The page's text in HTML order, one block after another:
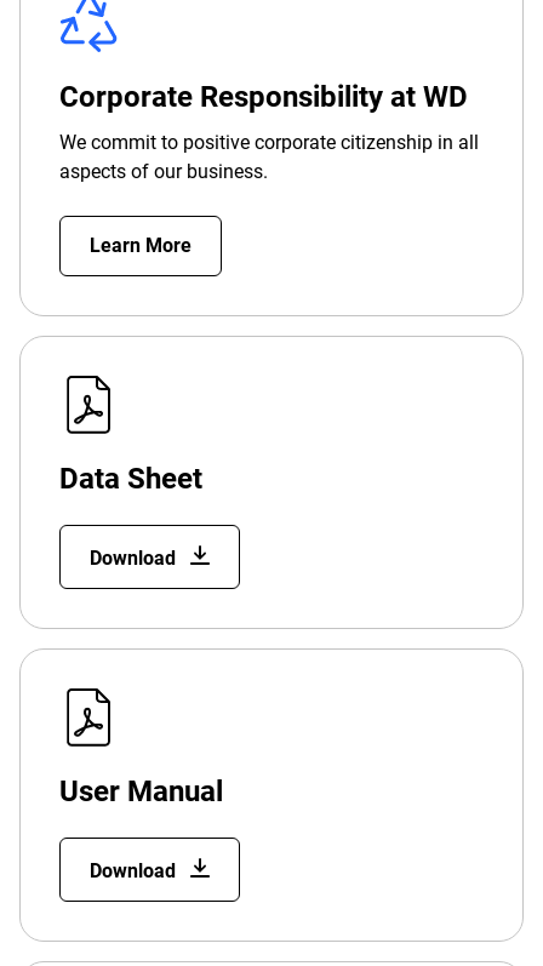
Corporate Responsibility at WD
We commit to positive corporate citizenship in all
aspects of our business.
Learn More
Data Sheet
Download
User Manual
Download